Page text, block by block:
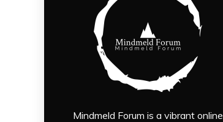
Mindmeld Forum is a vibrant online